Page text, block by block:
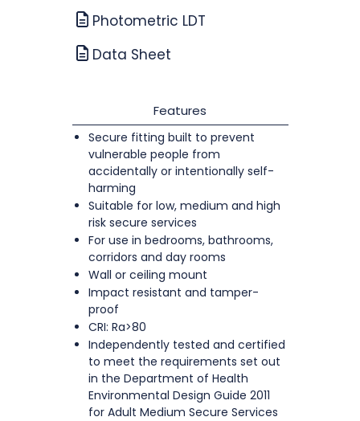
Photometric LDT
Data Sheet
Features
Secure fitting built to prevent
vulnerable people from
accidentally or intentionally self-
harming
Suitable for low, medium and high
risk secure services
For use in bedrooms, bathrooms,
corridors and day rooms
Wall or ceiling mount
Impact resistant and tamper-
proof
CRI: Ra>80
Independently tested and certified
to meet the requirements set out
in the Department of Health
Environmental Design Guide 2011
for Adult Medium Secure Services